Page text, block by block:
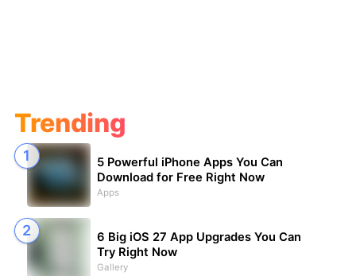
Trending
5 Powerful iPhone Apps You Can
Download for Free Right Now
Apps
6 Big iOS 27 App Upgrades You Can
Try Right Now
Gallery